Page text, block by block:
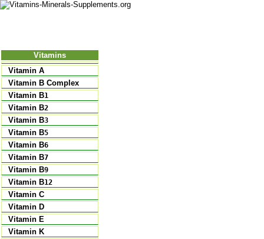
Vitamins
Vitamin A
Vitamin B Complex
Vitamin B1
Vitamin B2
Vitamin B3
Vitamin B5
Vitamin B6
Vitamin B7
Vitamin B9
Vitamin B12
Vitamin C
Vitamin D
Vitamin E
Vitamin K